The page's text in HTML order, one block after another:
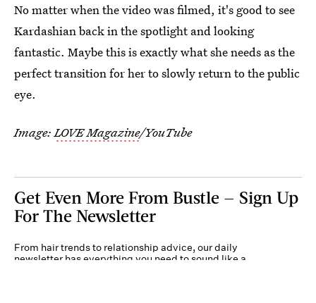
No matter when the video was filmed, it's good to see
Kardashian back in the spotlight and looking
fantastic. Maybe this is exactly what she needs as the
perfect transition for her to slowly return to the public
eye.
Image: LOVE Magazine/YouTube
Get Even More From Bustle — Sign Up
For The Newsletter
From hair trends to relationship advice, our daily
newsletter has everything you need to sound like a